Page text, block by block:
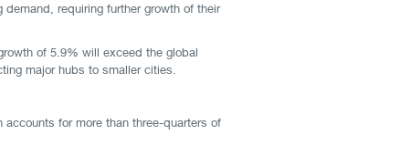
requiring further growth of their
of 5.9% will exceed the global
major hubs to smaller cities.
for more than three-quarters of